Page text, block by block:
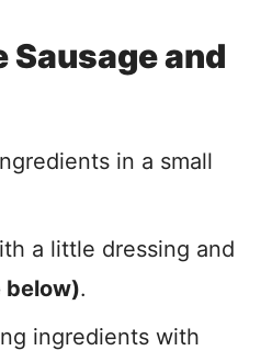
Sausage and
in a small
a little dressing and
below).
ingredients with